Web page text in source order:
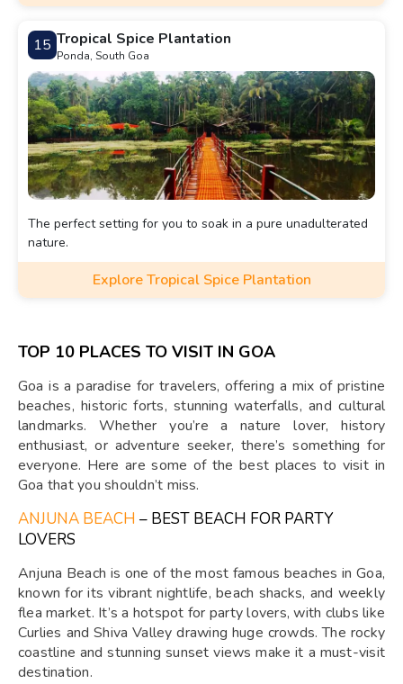
15 Tropical Spice Plantation
Ponda, South Goa
The perfect setting for you to soak in a pure unadulterated
nature.
Explore Tropical Spice Plantation
TOP 10 PLACES TO VISIT IN GOA
Goa is a paradise for travelers, offering a mix of pristine
beaches, historic forts, stunning waterfalls, and cultural
landmarks. Whether you’re a nature lover, history
enthusiast, or adventure seeker, there’s something for
everyone. Here are some of the best places to visit in
Goa that you shouldn’t miss.
ANJUNA BEACH – BEST BEACH FOR PARTY
LOVERS
Anjuna Beach is one of the most famous beaches in Goa,
known for its vibrant nightlife, beach shacks, and weekly
flea market. It’s a hotspot for party lovers, with clubs like
Curlies and Shiva Valley drawing huge crowds. The rocky
coastline and stunning sunset views make it a must-visit
destination.